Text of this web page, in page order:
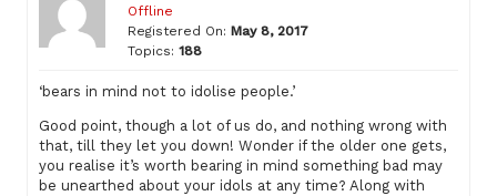
Offline
Registered On: May 8, 2017
Topics: 188
‘bears in mind not to idolise people.’
Good point, though a lot of us do, and nothing wrong with
that, till they let you down! Wonder if the older one gets,
you realise it’s worth bearing in mind something bad may
be unearthed about your idols at any time? Along with